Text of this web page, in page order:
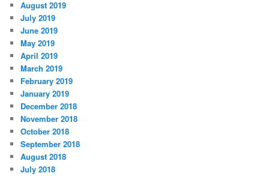
August 2019
July 2019
June 2019
May 2019
April 2019
March 2019
February 2019
January 2019
December 2018
November 2018
October 2018
September 2018
August 2018
July 2018